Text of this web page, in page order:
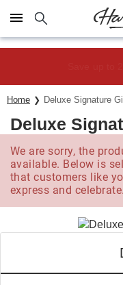
Click here to skip to main
Home Deluxe Signature
Deluxe
We are sorry, the
available. Below is
that customers like
express and celebrate.